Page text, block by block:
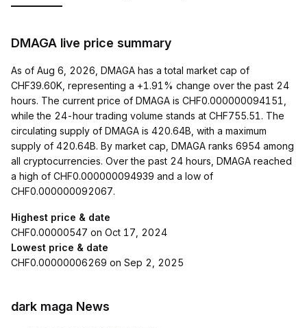
DMAGA live price summary
As of Aug 6, 2026, DMAGA has a total market cap of
CHF39.60K, representing a +1.91% change over the past 24
hours. The current price of DMAGA is CHF0.000000094151,
while the 24-hour trading volume stands at CHF755.51. The
circulating supply of DMAGA is 420.64B, with a maximum
supply of 420.64B. By market cap, DMAGA ranks 6954 among
all cryptocurrencies. Over the past 24 hours, DMAGA reached
a high of CHF0.000000094939 and a low of
CHF0.000000092067.
Highest price & date
CHF0.00000547 on Oct 17, 2024
Lowest price & date
CHF0.00000006269 on Sep 2, 2025
dark maga News